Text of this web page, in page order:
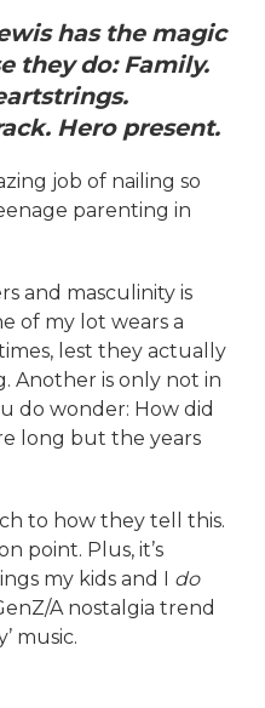
has the magic
they do: Family.
Hero present.
job of nailing so
parenting in
and masculinity is
of my lot wears a
lest they actually
Another is only not in
do wonder: How did
long but the years
to how they tell this.
point. Plus, it’s
my kids and I do
A nostalgia trend
music.